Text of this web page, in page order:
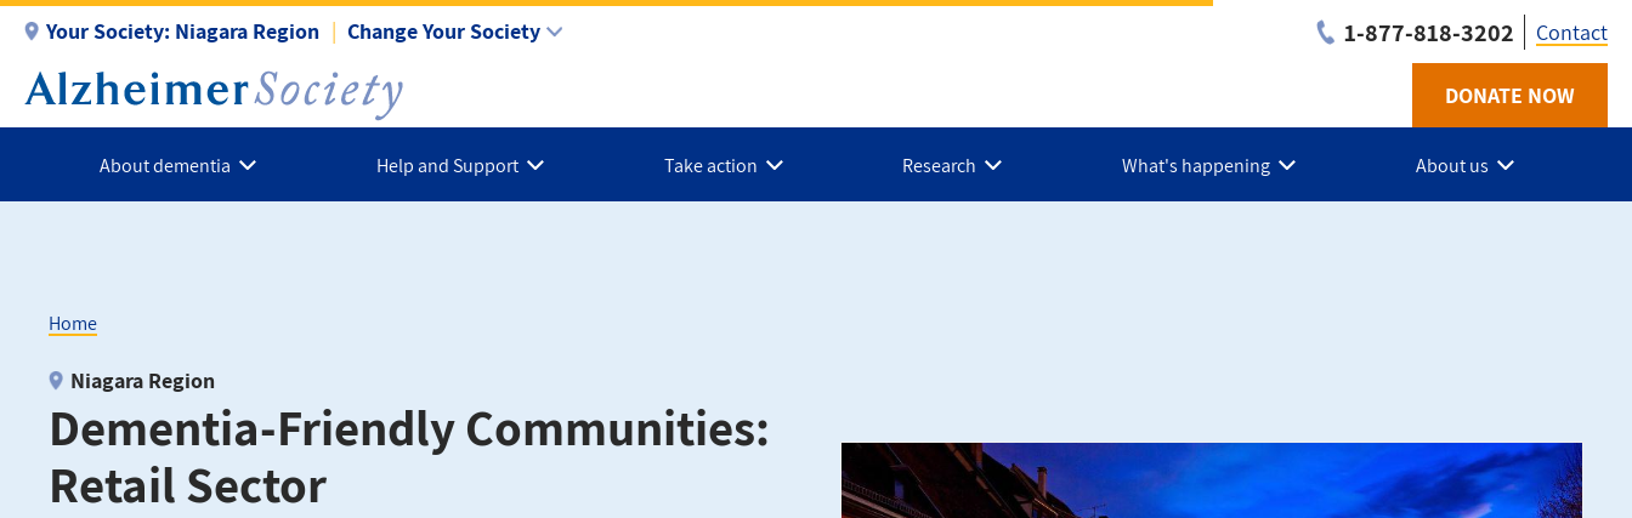
main
content
Your Society: Niagara Region Change Your Society 1-877-818-3202 Contact
DONATE NOW
About dementia Help and Support Take action Research What's happening About us
Breadcrumb
Home
Dementia-Friendly Communities:
Retail Sector
Niagara Region